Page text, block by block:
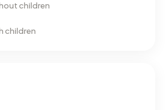
children
children